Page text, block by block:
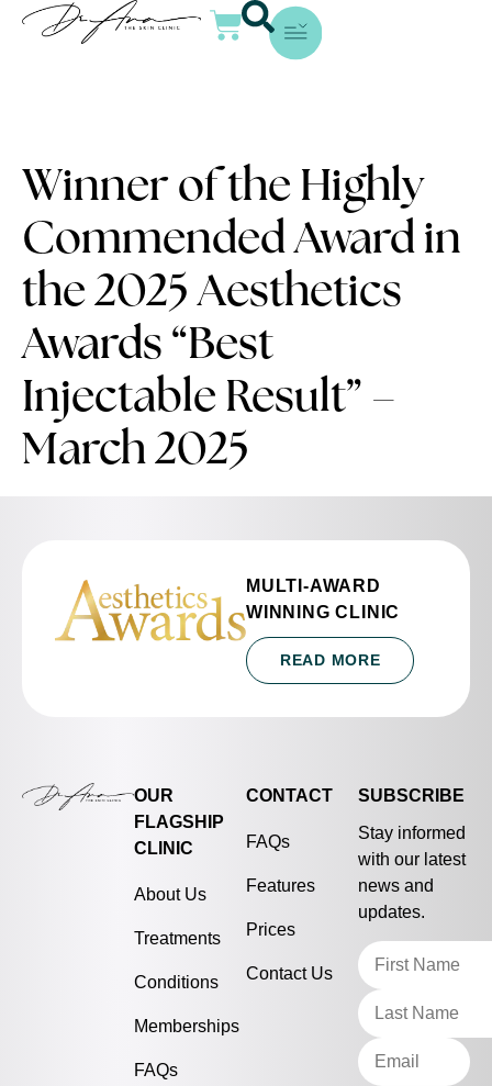
Winner of the Highly
Commended Award in
the 2025 Aesthetics
Awards “Best
Injectable Result” –
March 2025
MULTI-AWARD
WINNING CLINIC
READ MORE
OUR
FLAGSHIP
CLINIC
About Us
Treatments
Conditions
Memberships
FAQs
CONTACT
FAQs
Features
Prices
Contact Us
SUBSCRIBE
Stay informed
with our latest
news and
updates.